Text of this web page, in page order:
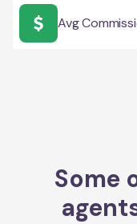
Avg
Some